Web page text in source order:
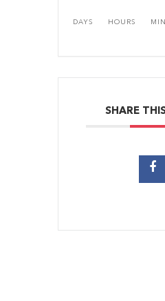
DAYS HOURS
SHARE